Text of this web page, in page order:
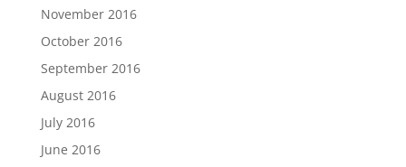
November 2016
October 2016
September 2016
August 2016
July 2016
June 2016